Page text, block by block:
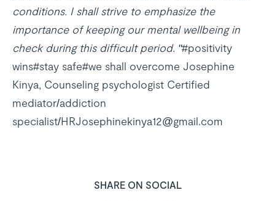
conditions. I shall strive to emphasize the
importance of keeping our mental wellbeing in
check during this difficult period. "#positivity
wins#stay safe#we shall overcome Josephine
Kinya, Counseling psychologist Certified
mediator/addiction
specialist/HRJosephinekinya12@gmail.com
SHARE ON SOCIAL